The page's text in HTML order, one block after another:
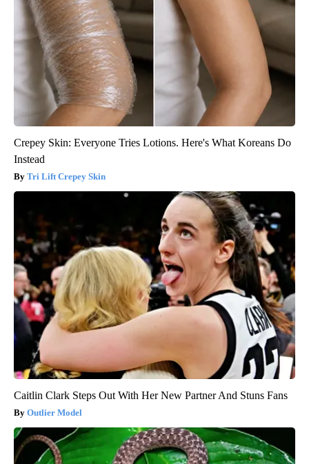
Crepey Skin: Everyone Tries Lotions. Here's What Koreans Do
Instead
Tri Lift Crepey Skin
Caitlin Clark Steps Out With Her New Partner And Stuns Fans
Outlier Model